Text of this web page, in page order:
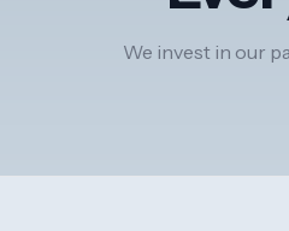
We invest in our